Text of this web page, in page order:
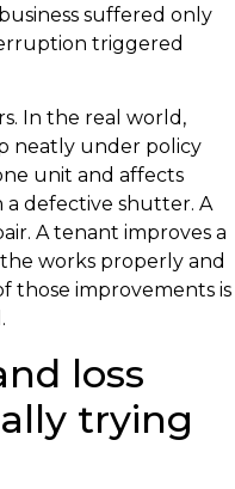
suffered only
triggered
In the real world,
neatly under policy
unit and affects
defective shutter. A
A tenant improves a
works properly and
those improvements is
loss
trying